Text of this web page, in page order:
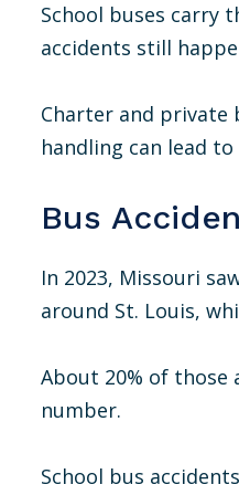
School buses carry
accidents still
Charter and private
handling can lead
Bus
In 2023, Missouri
around St. Louis,
About 20% of those
number.
School bus